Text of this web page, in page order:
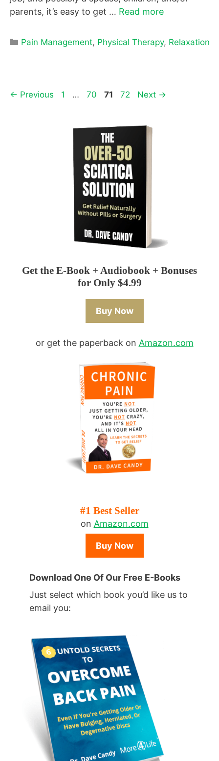
parents, it’s easy to get … Read more
Categories
Pain Management, Physical Therapy, Relaxation
← Previous Page
1 … Page
70 Page
71 Page
72 Next →
Get the E-Book + Audiobook + Bonuses
for Only $4.99
Buy Now
or get the paperback on Amazon.com
#1 Best Seller
on Amazon.com
Buy Now
Download One Of Our Free E-Books
Just select which book you’d like us to
email you: